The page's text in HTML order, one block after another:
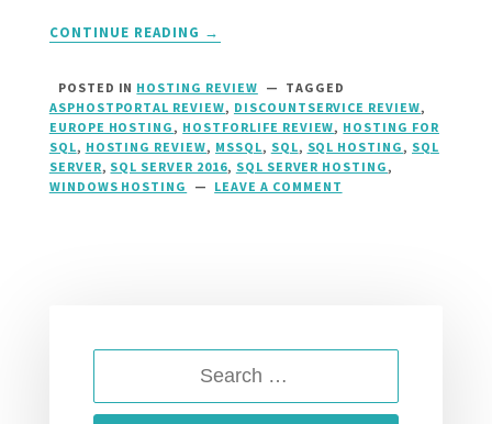
CONTINUE READING →
POSTED IN HOSTING REVIEW
TAGGED
ASPHOSTPORTAL REVIEW, DISCOUNTSERVICE REVIEW,
EUROPE HOSTING, HOSTFORLIFE REVIEW, HOSTING FOR
SQL, HOSTING REVIEW, MSSQL, SQL, SQL HOSTING, SQL
SERVER, SQL SERVER 2016, SQL SERVER HOSTING,
WINDOWS HOSTING
LEAVE A COMMENT
2016
FOR: